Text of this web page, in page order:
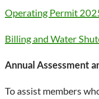
Operating Permit
Billing and Water
Annual Assessment
To assist members